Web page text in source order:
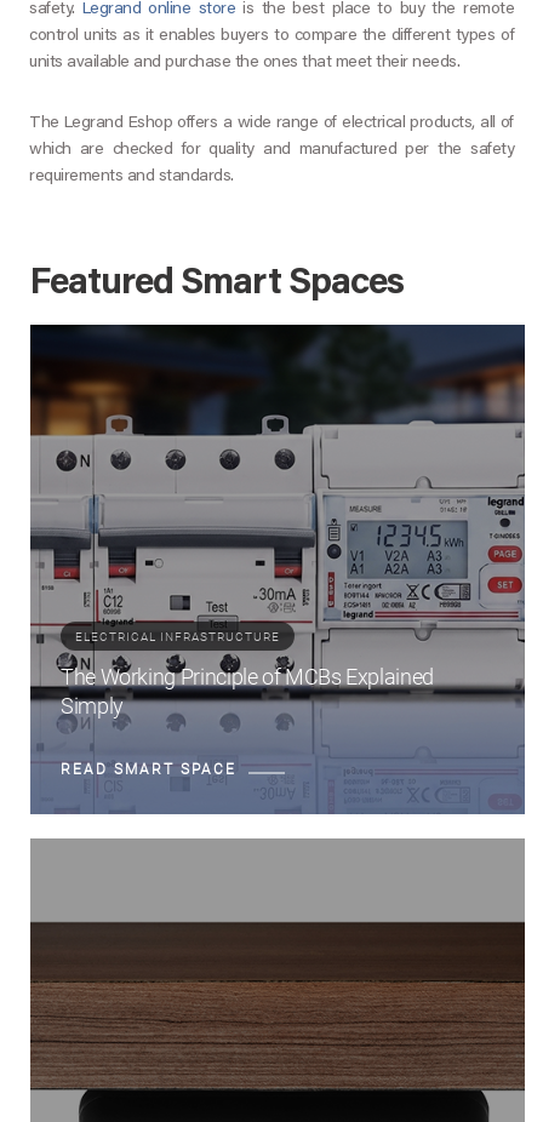
safety. Legrand online store is the best place to buy the remote
control units as it enables buyers to compare the different types of
units available and purchase the ones that meet their needs.
The Legrand Eshop offers a wide range of electrical products, all of
which are checked for quality and manufactured per the safety
requirements and standards.
Featured Smart Spaces
ELECTRICAL INFRASTRUCTURE
The Working Principle of MCBs Explained
Simply
READ SMART SPACE